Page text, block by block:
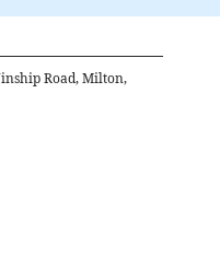
Road, Milton,